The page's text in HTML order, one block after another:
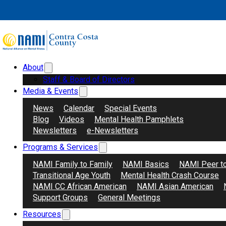
1st
About
Staff & Board of Directors
Media & Events
News
Calendar
Special Events
Blog
Videos
Mental Health Pamphlets
Newsletters
e-Newsletters
Programs & Services
NAMI Family to Family
NAMI Basics NAMI Peer
Transitional Age Youth
Mental Health Crash Course
NAMI CC African American
NAMI Asian American
Support Groups
General Meetings
Resources
Search
Month:October 2025